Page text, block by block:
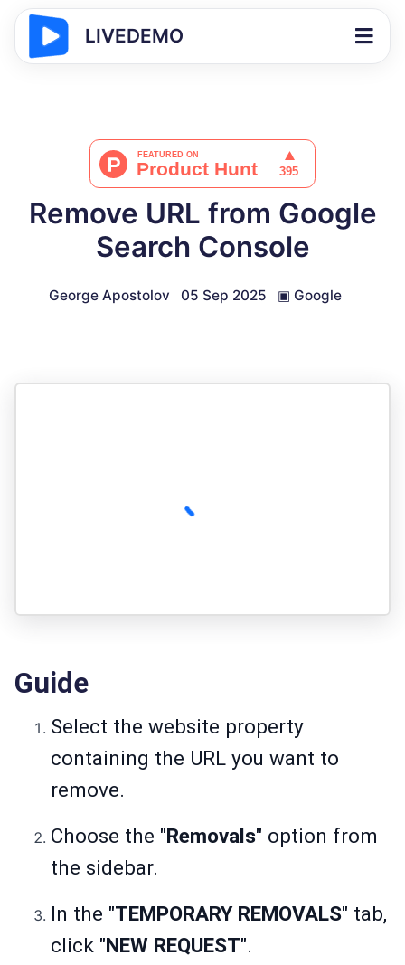
LIVEDEMO
Remove URL from Google
Search Console
George Apostolov 05 Sep 2025 ▣ Google
Guide
Select the website property
containing the URL you want to
remove.
Choose the "Removals" option from
the sidebar.
In the "TEMPORARY REMOVALS" tab,
click "NEW REQUEST".